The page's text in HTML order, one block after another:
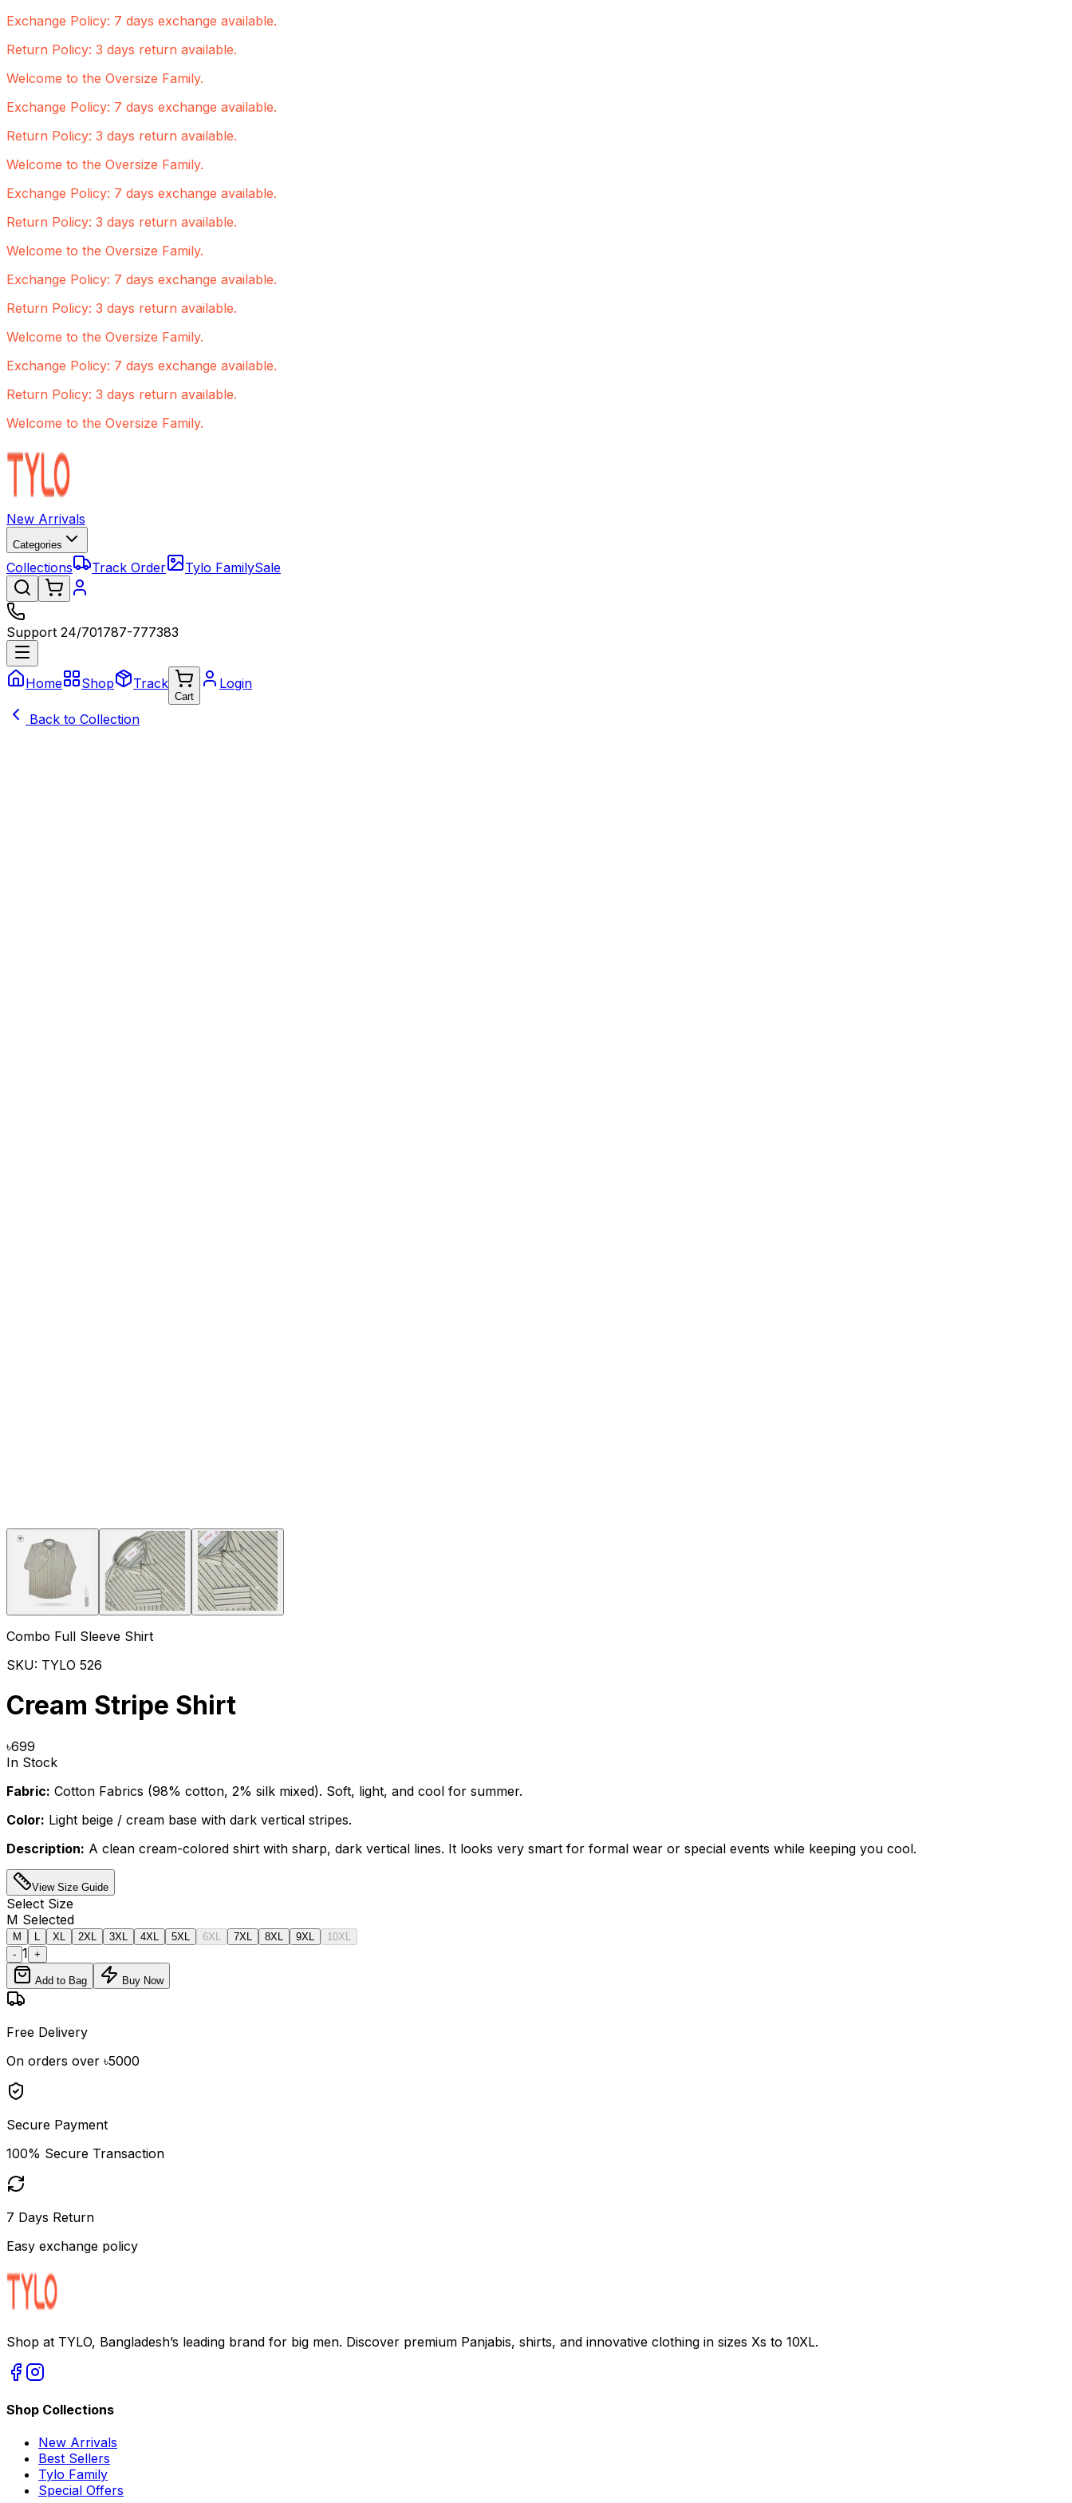
Exchange Policy: 7 days exchange available.
Return Policy: 3 days return available.
Welcome to the Oversize Family.
Exchange Policy: 7 days exchange available.
Return Policy: 3 days return available.
Welcome to the Oversize Family.
Exchange Policy: 7 days exchange available.
Return Policy: 3 days return available.
Welcome to the Oversize Family.
Exchange Policy: 7 days exchange available.
Return Policy: 3 days return available.
Welcome to the Oversize Family.
Exchange Policy: 7 days exchange available.
Return Policy: 3 days return available.
Welcome to the Oversize Family.
New Arrivals
Categories
Collections Track Order Tylo FamilySale
Support 24/701787-777383
Home Shop Track
Cart
Login
Back to Collection
Combo Full Sleeve Shirt
SKU: TYLO 526
Cream Stripe Shirt
৳699
In Stock
Fabric: Cotton Fabrics (98% cotton, 2% silk mixed). Soft, light, and cool for summer.
Color: Light beige / cream base with dark vertical stripes.
Description: A clean cream-colored shirt with sharp, dark vertical lines. It looks very smart for formal wear or special events while keeping you cool.
View Size Guide
Select Size
M Selected
M XL 2XL 3XL 4XL 5XL 6XL 7XL 8XL 9XL
10XL
- 1 +
Add to Bag Buy Now
Free Delivery
On orders over ৳5000
Secure Payment
100% Secure Transaction
7 Days Return
Easy exchange policy
Shop at TYLO, Bangladesh’s leading brand for big men. Discover premium Panjabis, shirts, and innovative clothing in sizes Xs to 10XL.
Shop Collections
New Arrivals
Best Sellers
Tylo Family
Special Offers